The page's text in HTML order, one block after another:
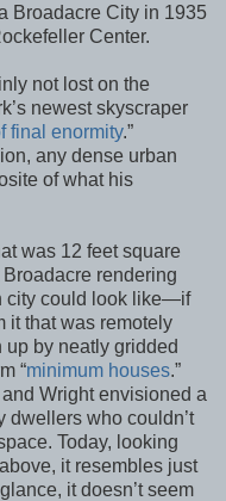
Broadacre City in 1935
Center.
not lost on the
newest skyscraper
final enormity.”
any dense urban
of what his
was 12 feet square
rendering
city could look like—if
it that was remotely
up by neatly gridded
“minimum houses.”
Wright envisioned a
dwellers who couldn’t
Today, looking
it resembles just
it doesn’t seem